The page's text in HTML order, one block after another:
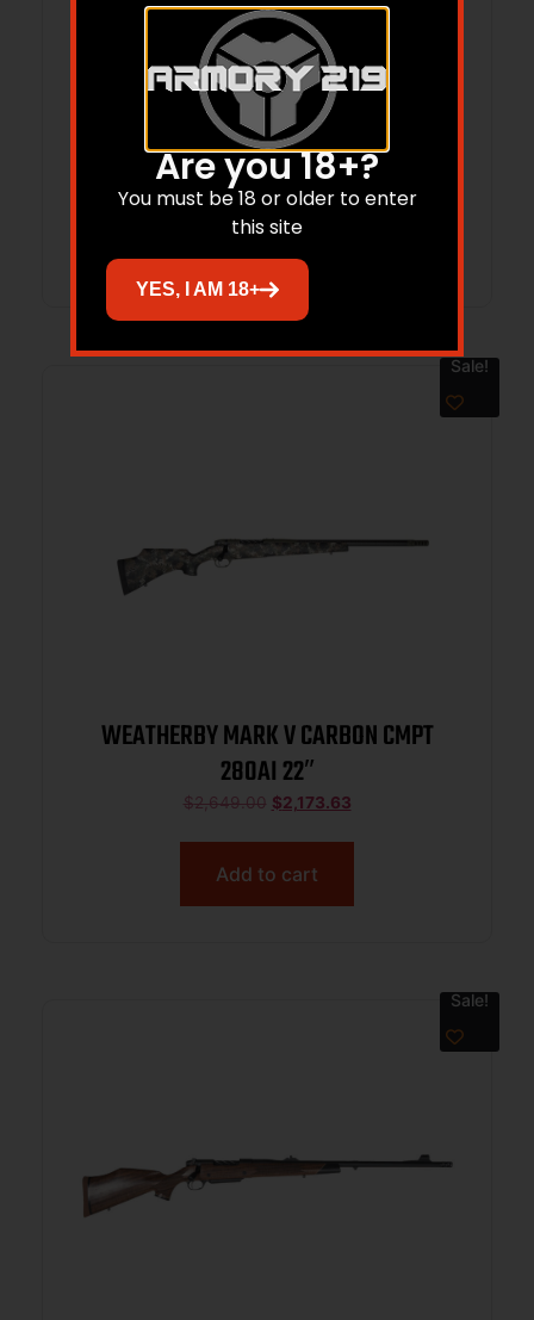
WEATHERBY MARK V CARBON CMPT
25RPM 22″
$2,649.00 $ 2,273.01
Add to cart
Sale!
WEATHERBY MARK V CARBON CMPT
280AI 22″
$2,649.00 $2,173.63
Add to cart
Sale!
Are you 18+?
You must be 18 or older to enter
this site
YES, I AM 18+